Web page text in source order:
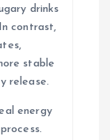
drinks
contrast,
stable
release.
energy